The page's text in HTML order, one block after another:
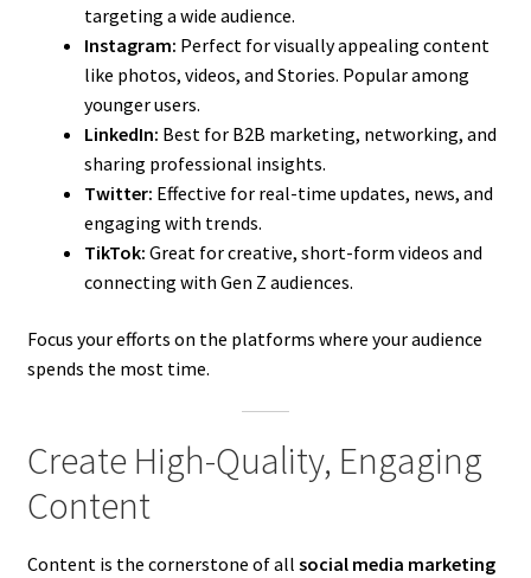
targeting a wide audience.
Instagram: Perfect for visually appealing content
like photos, videos, and Stories. Popular among
younger users.
LinkedIn: Best for B2B marketing, networking, and
sharing professional insights.
Twitter: Effective for real-time updates, news, and
engaging with trends.
TikTok: Great for creative, short-form videos and
connecting with Gen Z audiences.
Focus your efforts on the platforms where your audience
spends the most time.
Create High-Quality, Engaging
Content
Content is the cornerstone of all social media marketing